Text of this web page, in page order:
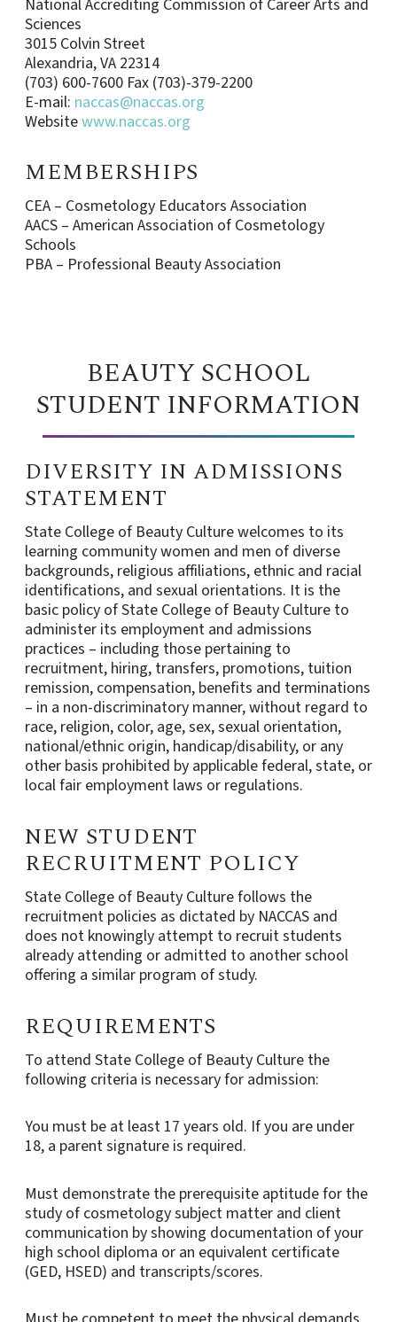
National Accrediting Commission of Career Arts and
Sciences
3015 Colvin Street
Alexandria, VA 22314
(703) 600-7600 Fax (703)-379-2200
E-mail: naccas@naccas.org
Websitewww.naccas.org
MEMBERSHIPS
CEA – Cosmetology Educators Association
AACS – American Association of Cosmetology
Schools
PBA – Professional Beauty Association
BEAUTY SCHOOL
STUDENT INFORMATION
DIVERSITY IN ADMISSIONS
STATEMENT
State College of Beauty Culture welcomes to its
learning community women and men of diverse
backgrounds, religious affiliations, ethnic and racial
identifications, and sexual orientations. It is the
basic policy of State College of Beauty Culture to
administer its employment and admissions
practices – including those pertaining to
recruitment, hiring, transfers, promotions, tuition
remission, compensation, benefits and terminations
– in a non-discriminatory manner, without regard to
race, religion, color, age, sex, sexual orientation,
national/ethnic origin, handicap/disability, or any
other basis prohibited by applicable federal, state, or
local fair employment laws or regulations.
NEW STUDENT
RECRUITMENT POLICY
State College of Beauty Culture follows the
recruitment policies as dictated by NACCAS and
does not knowingly attempt to recruit students
already attending or admitted to another school
offering a similar program of study.
REQUIREMENTS
To attend State College of Beauty Culture the
following criteria is necessary for admission:
You must be at least 17 years old. If you are under
18, a parent signature is required.
Must demonstrate the prerequisite aptitude for the
study of cosmetology subject matter and client
communication by showing documentation of your
high school diploma or an equivalent certificate
(GED, HSED) and transcripts/scores.